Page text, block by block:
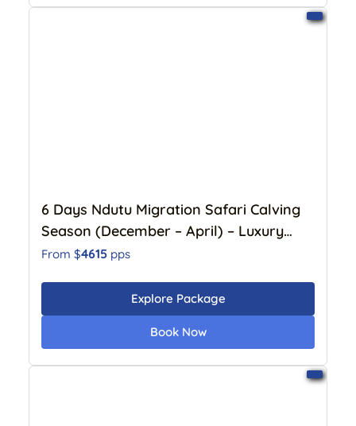
6 Days Ndutu Migration Safari Calving
Season (December – April) – Luxury
Lodge
From $4615 pps
Explore Package
Book Now